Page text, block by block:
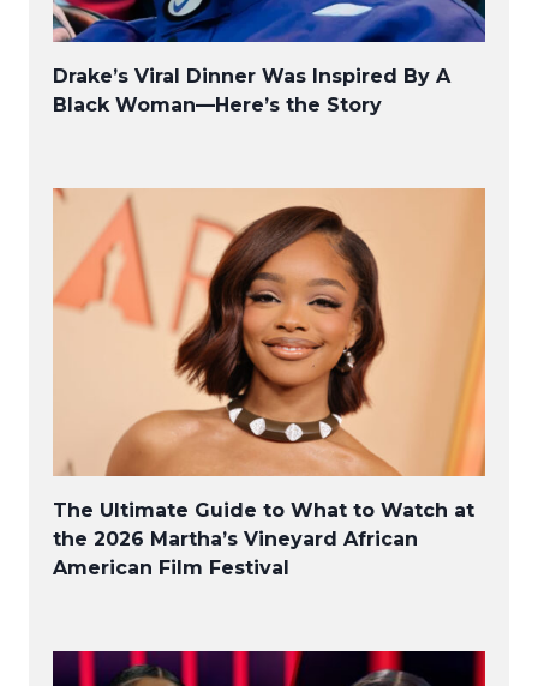
Drake’s Viral Dinner Was Inspired By A
Black Woman—Here’s the Story
The Ultimate Guide to What to Watch at
the 2026 Martha’s Vineyard African
American Film Festival